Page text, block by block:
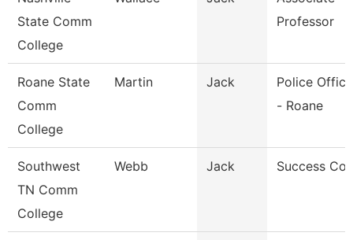
State Comm
College
Professor
Roane State
Comm
College
Martin Jack
Police
- Roane
Southwest
TN Comm
College
Webb Jack Success